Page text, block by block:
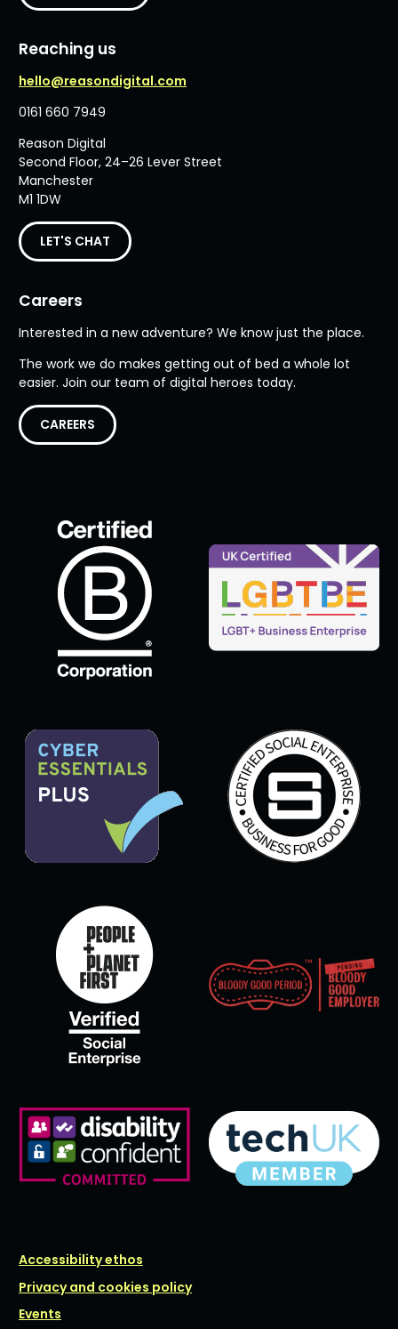
Reaching us
hello@reasondigital.com
0161 660 7949
Reason Digital
Second Floor, 24–26 Lever Street
Manchester
M1 1DW
LET'S CHAT
Careers
Interested in a new adventure? We know just the place.
The work we do makes getting out of bed a whole lot
easier. Join our team of digital heroes today.
CAREERS
Accessibility ethos
Privacy and cookies policy
Events